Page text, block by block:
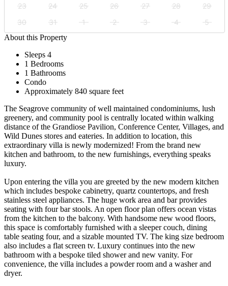
23
24 25 26 27 28
29
30
31 1 2 3 4
5
About this Property
Sleeps 4
1 Bedrooms
1 Bathrooms
Condo
Approximately 840 square feet
The Seagrove community of well maintained condominiums, lush
greenery, and community pool is centrally located within walking
distance of the Grandiose Pavilion, Conference Center, Villages, and
Wild Dunes stores and eateries. In addition to location, this
extraordinary villa is newly modernized! From the brand new
kitchen and bathroom, to the new furnishings, everything speaks
luxury.
Upon entering the villa you are greeted by the new modern kitchen
which includes bespoke cabinetry, quartz countertops, and fresh
stainless steel appliances. The huge work area and bar provides
seating with four bar stools. An open floor plan offers ocean vistas
from the kitchen to the balcony. With handsome new wood floors,
this space is comfortably furnished with a sleeper couch, dining
table seating four, and a sizable mounted TV. The king size bedroom
also includes a flat screen tv. Luxury continues into the new
bathroom with a bespoke tiled shower and new vanity. For
convenience, the villa includes a powder room and a washer and
dryer.